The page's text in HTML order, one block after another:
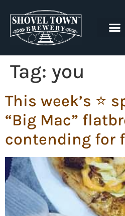
Tag: you
This week’s ⭐️
“Big Mac”
contending for